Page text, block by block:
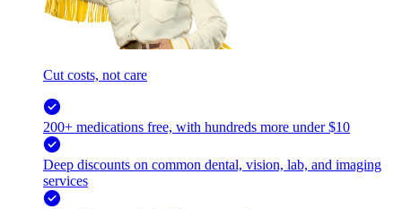
Cut costs, not care
200+ medications free, with hundreds more under $10
Deep discounts on common dental, vision, lab, and imaging
services